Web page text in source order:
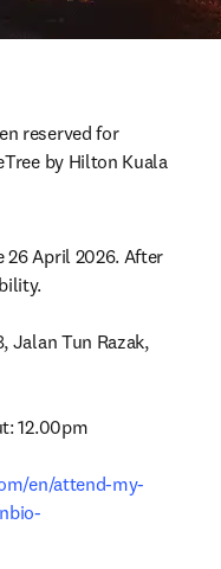
reserved for
by Hilton Kuala
26 April 2026. After
Jalan Tun Razak,
12.00pm
en/attend-my-